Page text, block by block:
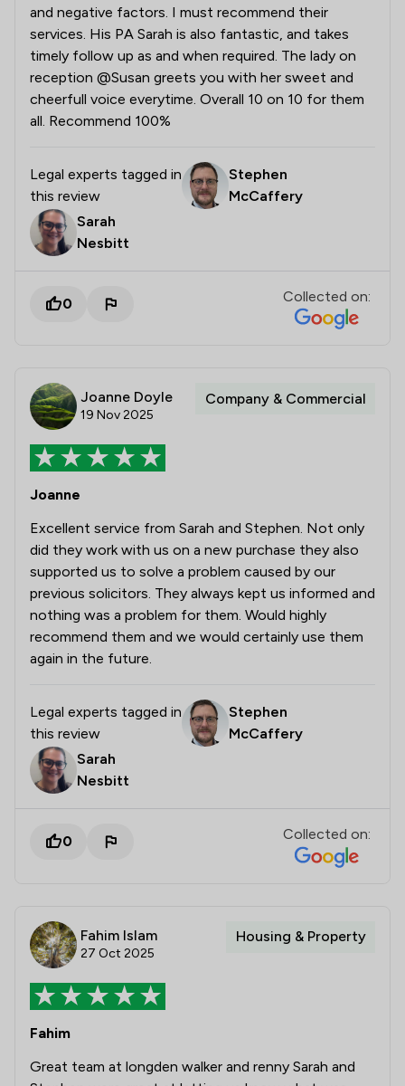
and negative factors. I must recommend their
services. His PA Sarah is also fantastic, and takes
timely follow up as and when required. The lady on
reception @Susan greets you with her sweet and
cheerfull voice everytime. Overall 10 on 10 for them
all. Recommend 100%
Legal experts tagged in
this review
Stephen
McCaffery
Sarah
Nesbitt
0 Collected on:
Joanne Doyle
19 Nov 2025
Company & Commercial
Joanne
Excellent service from Sarah and Stephen. Not only
did they work with us on a new purchase they also
supported us to solve a problem caused by our
previous solicitors. They always kept us informed and
nothing was a problem for them. Would highly
recommend them and we would certainly use them
again in the future.
Legal experts tagged in
this review
Stephen
McCaffery
Sarah
Nesbitt
0 Collected on:
Fahim Islam
27 Oct 2025
Housing & Property
Fahim
Great team at longden walker and renny Sarah and